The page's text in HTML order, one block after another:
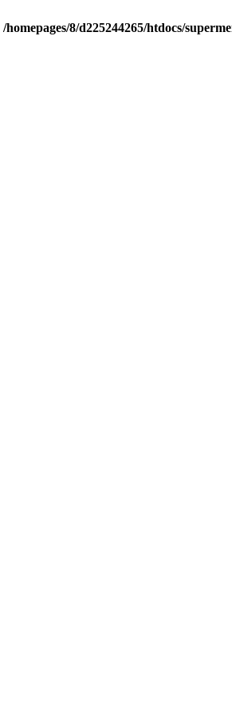
/homepages/8/d225244265/htdocs/